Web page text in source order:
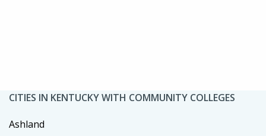
CITIES IN KENTUCKY WITH COMMUNITY COLLEGES
Ashland